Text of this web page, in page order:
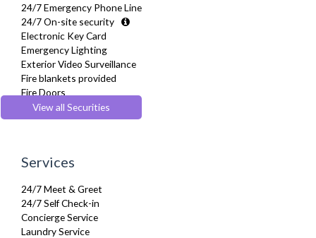
TV
Washer Dryer
Wifi Internet
Wooden Flooring
Yoga Studio
24/7 Emergency Phone Line
24/7 On-site security
Electronic Key Card
Emergency Lighting
Exterior Video Surveillance
Fire blankets provided
Fire Doors
Fire Extinguisher
Fire Safety Systems
Security Cameras
Smoke detector
View all Securities
Services
24/7 Meet & Greet
24/7 Self Check-in
Concierge Service
Laundry Service